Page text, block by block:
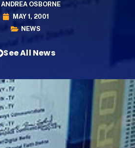
ANDREA OSBORNE
MAY 1, 2001
NEWS
See All News